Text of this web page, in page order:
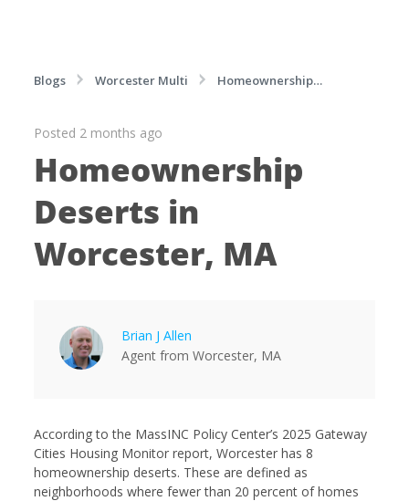
Blogs Worcester Multi
Homeownership
Posted 2 months ago
Homeownership
Deserts in
Worcester, MA
Brian J Allen
Agent from Worcester, MA
According to the MassINC Policy Center’s 2025 Gateway
Cities Housing Monitor report, Worcester has 8
homeownership deserts. These are defined as
neighborhoods where fewer than 20 percent of homes